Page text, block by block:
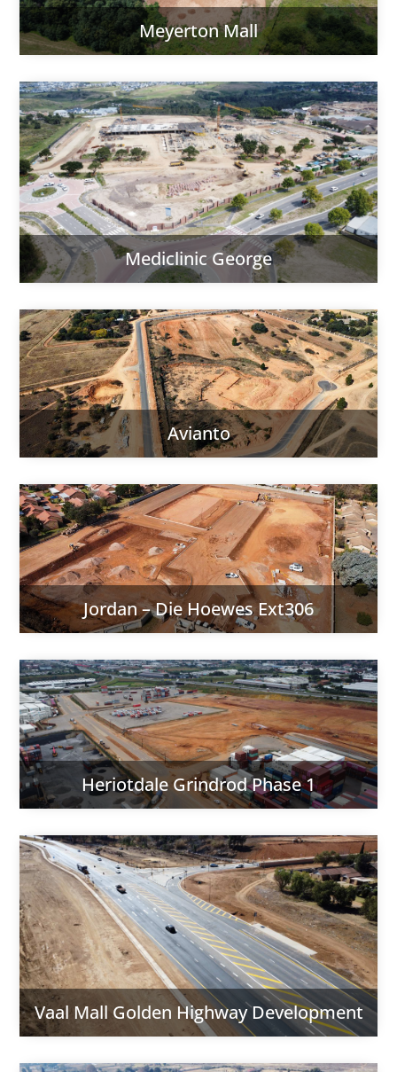
Meyerton Mall
Mediclinic George
Avianto
Jordan – Die Hoewes Ext306
Heriotdale Grindrod Phase 1
Vaal Mall Golden Highway Development